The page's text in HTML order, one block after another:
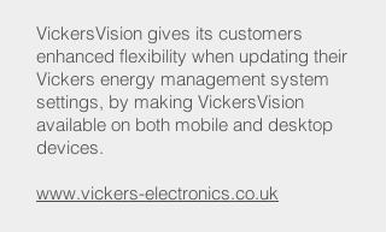
VickersVision gives its customers
enhanced flexibility when updating their
Vickers energy management system
settings, by making VickersVision
available on both mobile and desktop
devices.
www.vickers-electronics.co.uk​